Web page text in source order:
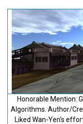
Honorable Mention:
Algorithms. Author/
Liked Wan-Yen's